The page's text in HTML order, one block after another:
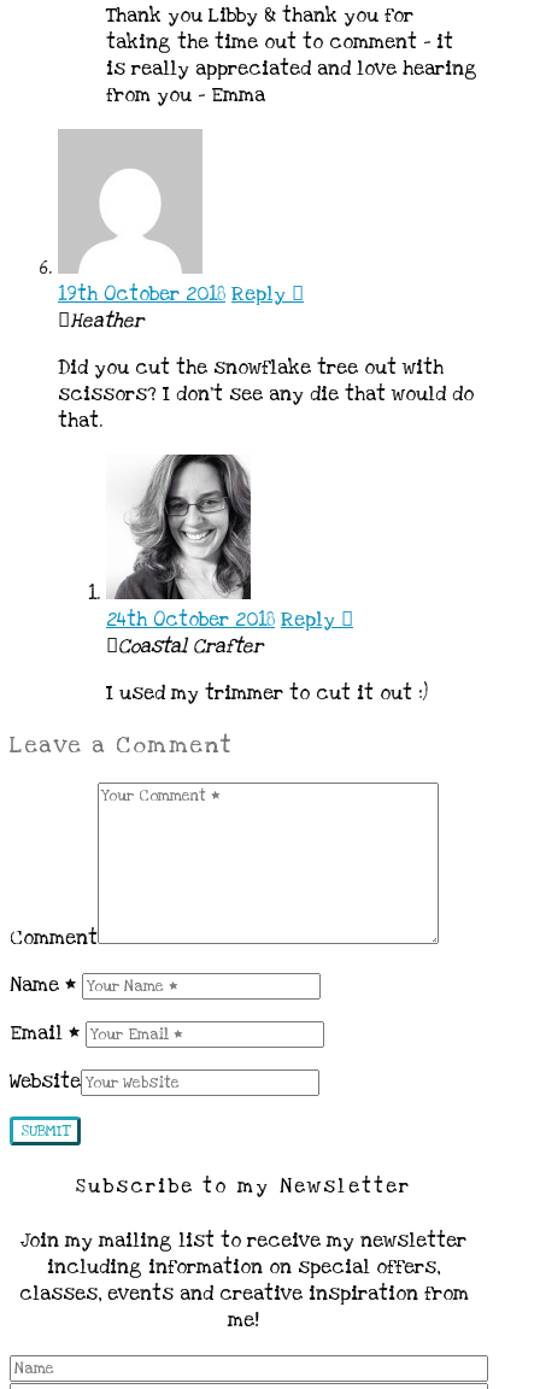
Thank you Libby & thank you for
taking the time out to comment – it
is really appreciated and love hearing
from you – Emma
19th October 2018 Reply
Heather
Did you cut the snowflake tree out with
scissors? I don’t see any die that would do
that.
24th October 2018 Reply
Coastal Crafter
I used my trimmer to cut it out :)
Leave a Comment
Comment
Name *
Email *
Website
Subscribe to my Newsletter
Join my mailing list to receive my newsletter
including information on special offers,
classes, events and creative inspiration from
me!